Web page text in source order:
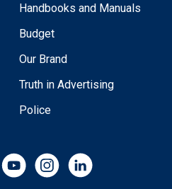
Handbooks and Manuals
Budget
Our Brand
Truth in Advertising
Police